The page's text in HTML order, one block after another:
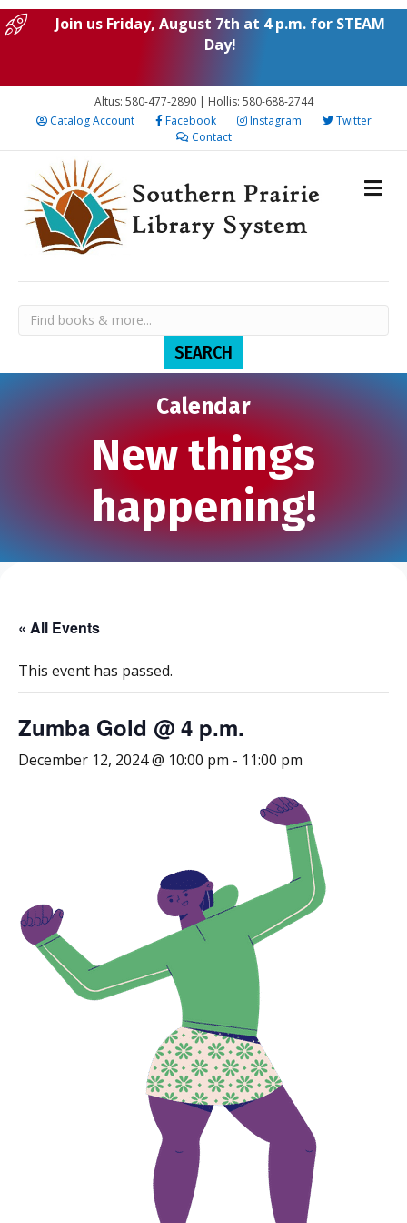
Join us Friday, August 7th at 4 p.m. for STEAM
Day!
Altus: 580-477-2890 | Hollis: 580-688-2744
Catalog Account
Facebook Instagram
Twitter
Contact
Calendar
New things
happening!
« All Events
This event has passed.
Zumba Gold @ 4 p.m.
December 12, 2024 @ 10:00 pm - 11:00 pm